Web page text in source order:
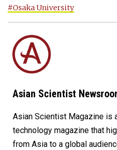
#Osaka University
Asian Scientist
Asian Scientist Magazine is
technology magazine that
from Asia to a global